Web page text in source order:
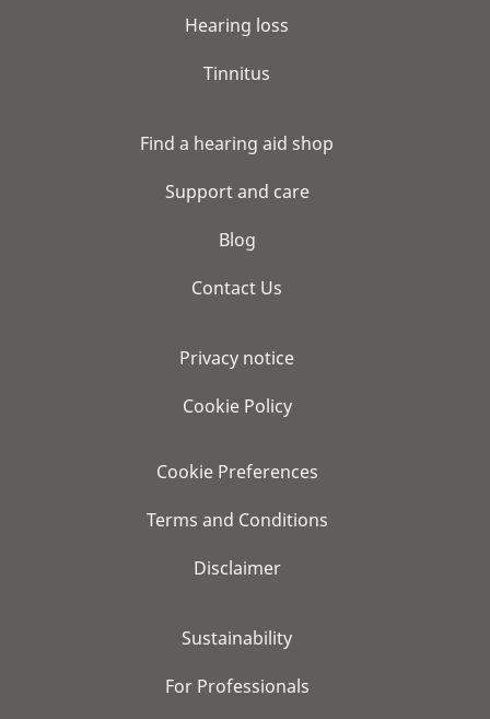
Hearing loss
Tinnitus
Find a hearing aid shop
Support and care
Blog
Contact Us
Privacy notice
Cookie Policy
Cookie Preferences
Terms and Conditions
Disclaimer
Sustainability
For Professionals